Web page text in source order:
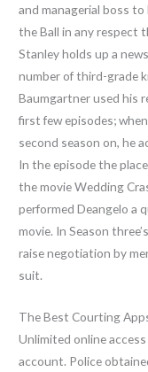
and managerial boss
the Ball in any respect
Stanley holds up a
number of third-grade
Baumgartner used his
first few episodes;
second season on, he
In the episode the
the movie Wedding
performed Deangelo a
movie. In Season
raise negotiation by
suit.
The Best Courting
Unlimited online
account. Police